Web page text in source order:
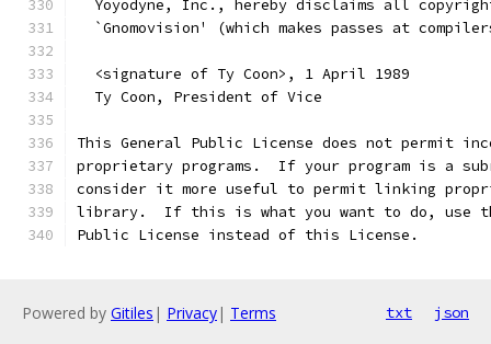
Yoyodyne, Inc., hereby disclaims all
`Gnomovision' (which makes passes at
  <signature of Ty Coon>, 1 April 1989
  Ty Coon, President of Vice
This General Public License does not permit
proprietary programs.  If your program is a
consider it more useful to permit linking
library.  If this is what you want to do, use
Public License instead of this License.
Powered by Gitiles | Privacy| Terms txt json